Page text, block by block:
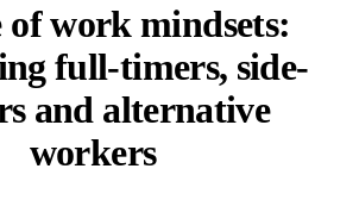
work mindsets:
full-timers, side-
and alternative
workers